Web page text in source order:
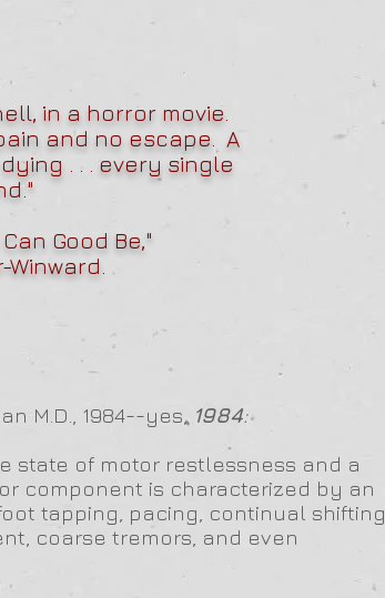
in a horror movie.
and no escape. A
. . . every single
Good Be,"
M.D., 1984--yes, 1984:
state of motor restlessness and a
component is characterized by an
tapping, pacing, continual shifting
coarse tremors, and even